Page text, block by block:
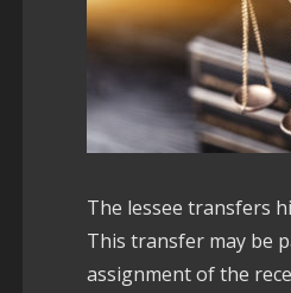
The lessee transfers
This transfer may be
assignment of the